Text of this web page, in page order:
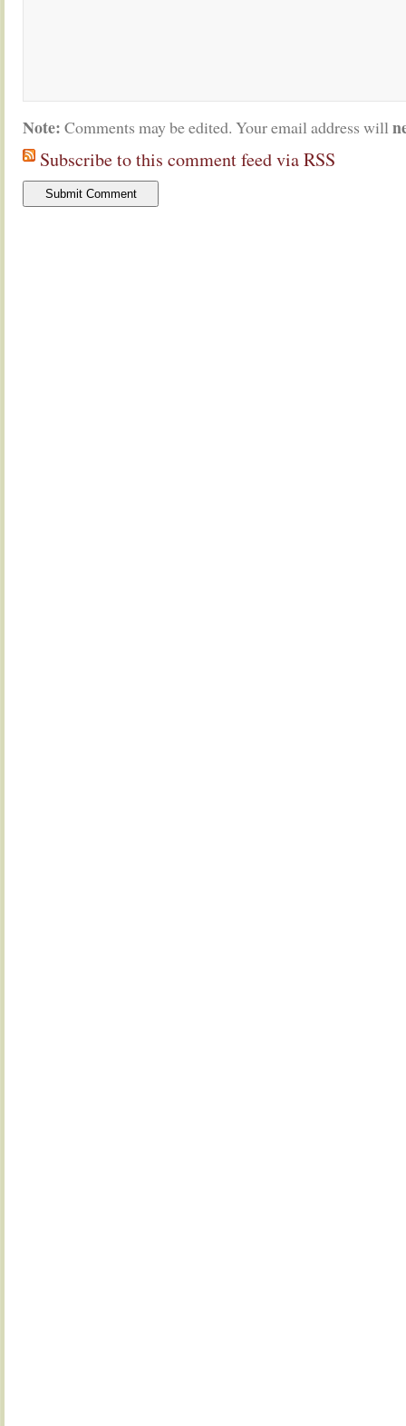
Note: Comments may be edited. Your email address will
Subscribe to this comment feed via RSS